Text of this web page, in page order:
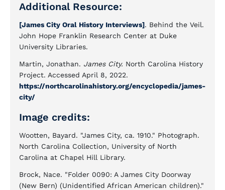
Additional Resource:
[James City Oral History Interviews]. Behind the Veil.
John Hope Franklin Research Center at Duke
University Libraries.
Martin, Jonathan. James City. North Carolina History
Project. Accessed April 8, 2022.
https://northcarolinahistory.org/encyclopedia/james-
city/
Image credits:
Wootten, Bayard. "James City, ca. 1910." Photograph.
North Carolina Collection, University of North
Carolina at Chapel Hill Library.
Brock, Nace. "Folder 0090: A James City Doorway
(New Bern) (Unidentified African American children)."